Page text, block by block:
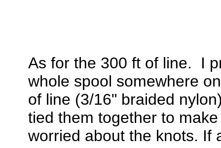
As for the 300 ft of line. I
whole spool somewhere
of line (3/16" braided
tied them together to
worried about the knots. If